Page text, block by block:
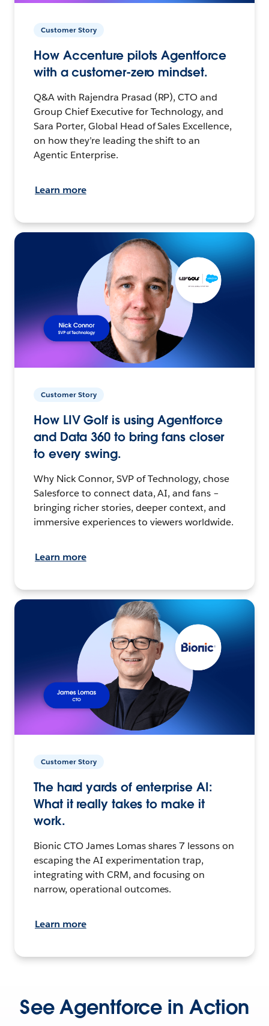
Customer Story
How Accenture pilots Agentforce
with a customer-zero mindset.
Q&A with Rajendra Prasad (RP), CTO and
Group Chief Executive for Technology, and
Sara Porter, Global Head of Sales Excellence,
on how they’re leading the shift to an
Agentic Enterprise.
Learn more
Customer Story
How LIV Golf is using Agentforce
and Data 360 to bring fans closer
to every swing.
Why Nick Connor, SVP of Technology, chose
Salesforce to connect data, AI, and fans –
bringing richer stories, deeper context, and
immersive experiences to viewers worldwide.
Learn more
Customer Story
The hard yards of enterprise AI:
What it really takes to make it
work.
Bionic CTO James Lomas shares 7 lessons on
escaping the AI experimentation trap,
integrating with CRM, and focusing on
narrow, operational outcomes.
Learn more
See Agentforce in Action